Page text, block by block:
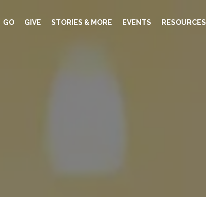
GO GIVE STORIES & MORE EVENTS RESOURCES